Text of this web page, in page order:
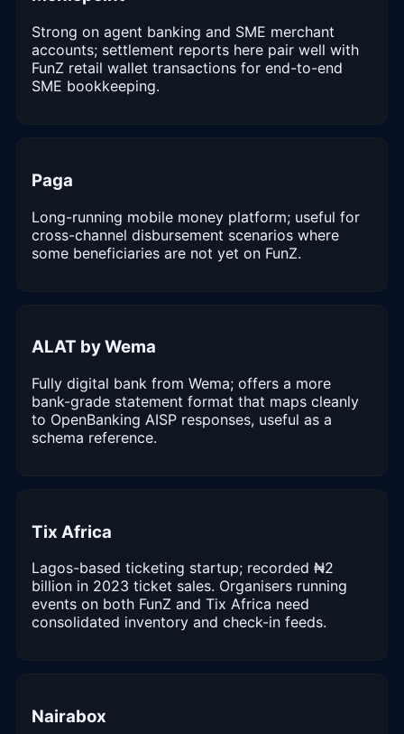
Strong on agent banking and SME merchant
accounts; settlement reports here pair well with
FunZ retail wallet transactions for end-to-end
SME bookkeeping.
Paga
Long-running mobile money platform; useful for
cross-channel disbursement scenarios where
some beneficiaries are not yet on FunZ.
ALAT by Wema
Fully digital bank from Wema; offers a more
bank-grade statement format that maps cleanly
to OpenBanking AISP responses, useful as a
schema reference.
Tix Africa
Lagos-based ticketing startup; recorded ₦2
billion in 2023 ticket sales. Organisers running
events on both FunZ and Tix Africa need
consolidated inventory and check-in feeds.
Nairabox